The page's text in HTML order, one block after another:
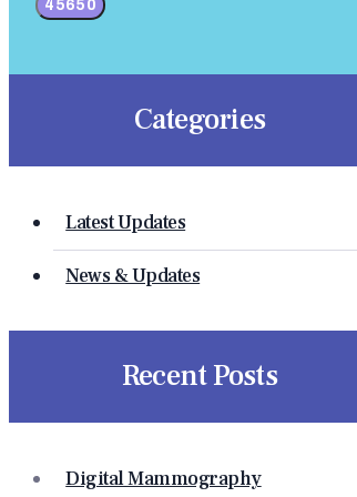
Categories
Latest Updates
News & Updates
Recent Posts
Digital Mammography